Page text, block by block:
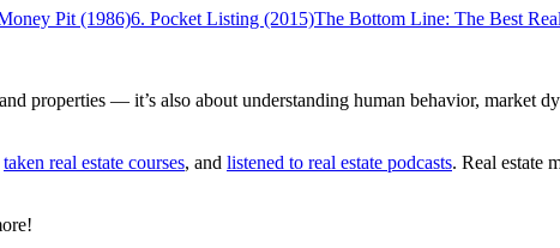
Pit (1986)6. Pocket Listing (2015)The Bottom Line: The Best
properties — it’s also about understanding human behavior, market
taken real estate courses, and listened to real estate podcasts. Real estate